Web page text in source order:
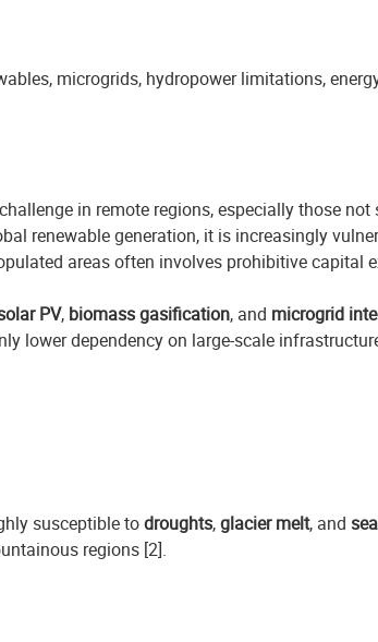
microgrids, hydropower limitations,
in remote regions, especially those
renewable generation, it is increasingly
areas often involves prohibitive capital
PV, biomass gasification, and microgrid
lower dependency on large-scale
susceptible todroughts,glacier melt, and
regions [2].